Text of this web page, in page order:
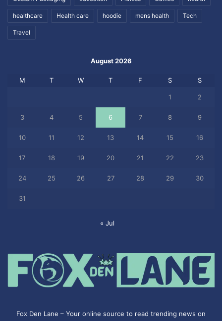
healthcare Health care hoodie mens health Tech
Travel
August 2026
M T W T F S S
1 2
3 4 5 6 7 8 9
10 11 12 13 14 15 16
17 18 19 20 21 22 23
24 25 26 27 28 29 30
31
« Jul
Fox Den Lane – Your online source to read trending news on